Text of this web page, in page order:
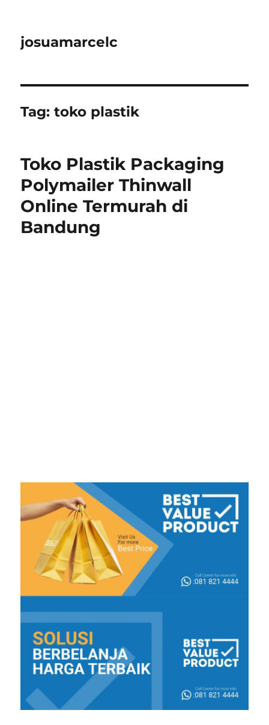
josuamarcelc
Tag:toko plastik
Toko Plastik Packaging
Polymailer Thinwall
Online Termurah di
Bandung